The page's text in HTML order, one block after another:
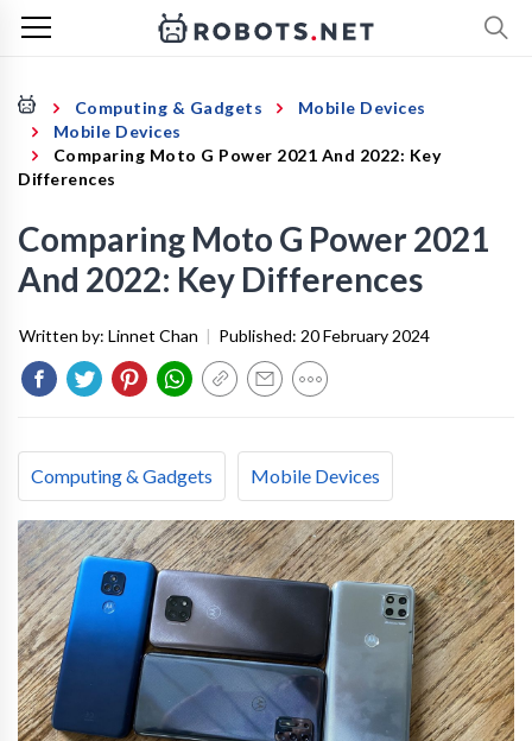
Computing & Gadgets
Mobile Devices
Mobile Devices
Comparing Moto G Power 2021 And 2022: Key
Differences
Comparing Moto G Power 2021
And 2022: Key Differences
Written by: Linnet Chan | Published: 20 February 2024
Computing & Gadgets Mobile Devices